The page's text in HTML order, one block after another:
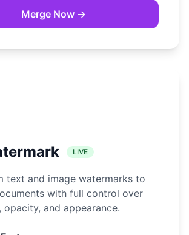
Merge Now →
LIVE
text and image watermarks to
with full control over
opacity, and appearance.